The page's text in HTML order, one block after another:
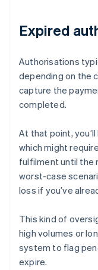
Expired
Authorisations
depending on the
capture the
completed.
At that point,
which might
fulfilment until the
worst-case
loss if you’ve
This kind of
high volumes or
system to flag
expire.